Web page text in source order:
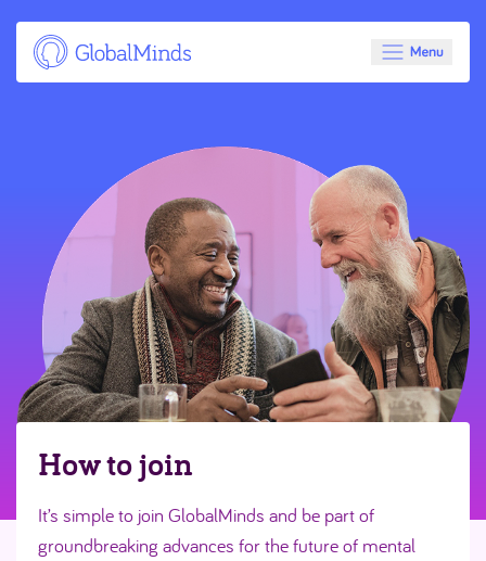
How to join
It’s simple to join GlobalMinds and be part of
groundbreaking advances for the future of mental